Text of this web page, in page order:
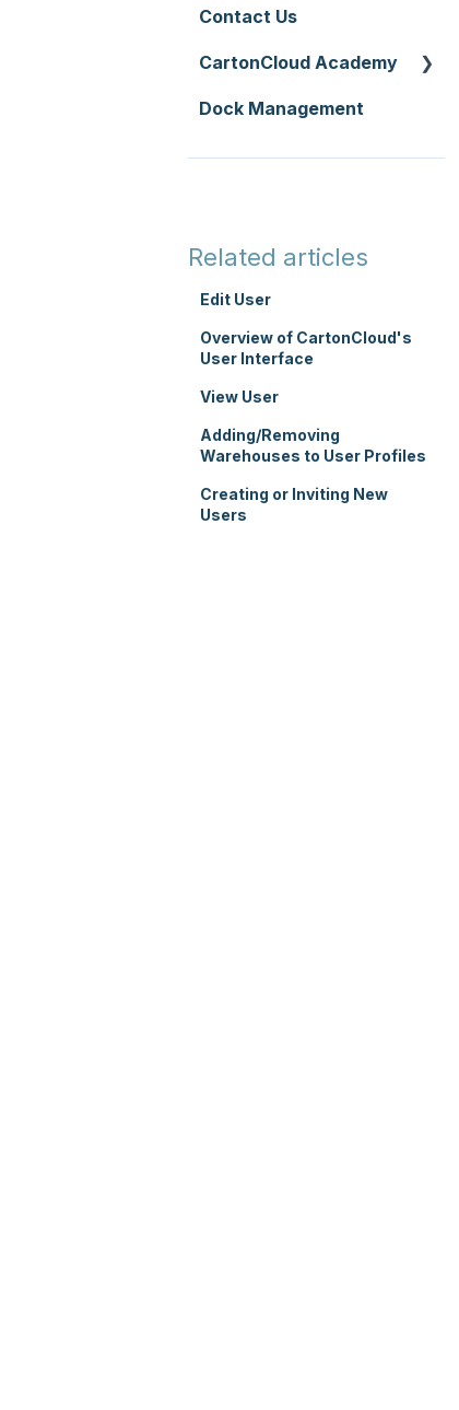
Allocations
Manifests
Zone Sets
Carriers
Onforwarders
Rate Cards
Charging
API
Accounting
Integrations with other
software
Contact Us
CartonCloud Academy
WMS Basic Setup
WMS Mobile App
TMS Charging
TMS Mobile App
WMS Charging
Dock Management
Related articles
Edit User
Overview of CartonCloud's
User Interface
View User
Adding/Removing
Warehouses to User Profiles
Creating or Inviting New
Users